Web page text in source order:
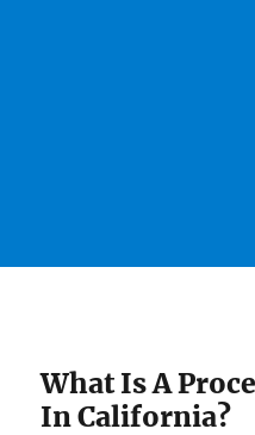
What Is A
In California?